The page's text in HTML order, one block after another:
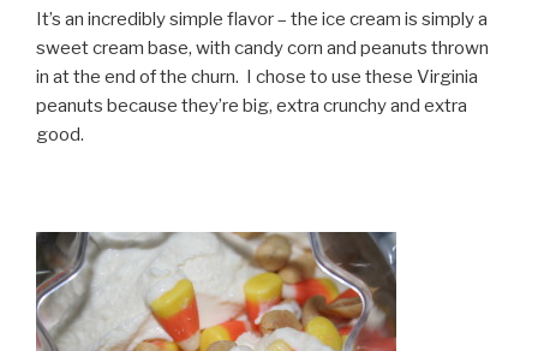
It’s an incredibly simple flavor – the ice cream is simply a
sweet cream base, with candy corn and peanuts thrown
in at the end of the churn. I chose to use these Virginia
peanuts because they’re big, extra crunchy and extra
good.